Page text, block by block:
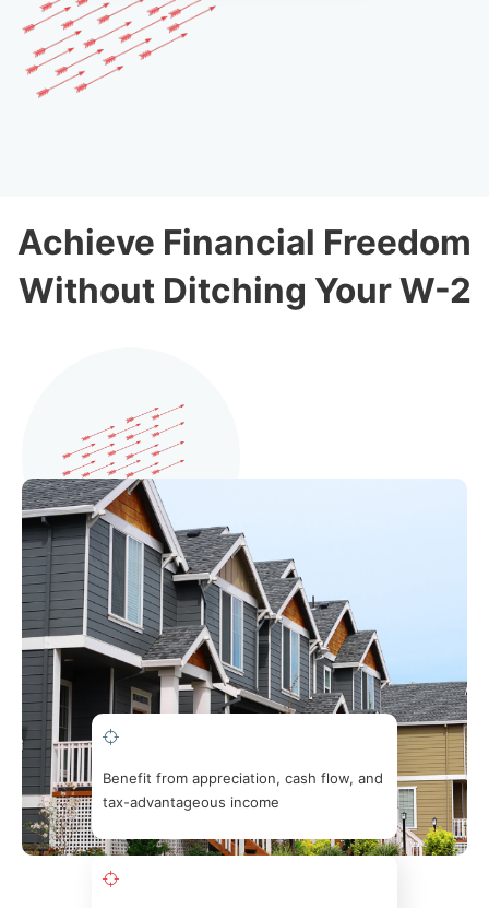
Achieve Financial Freedom
Without Ditching Your W-2
Benefit from appreciation, cash flow, and
tax-advantageous income